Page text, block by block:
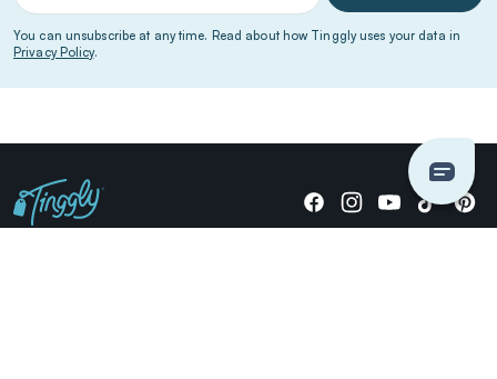
You can unsubscribe at any time. Read about how Tinggly uses your data in
Privacy Policy.